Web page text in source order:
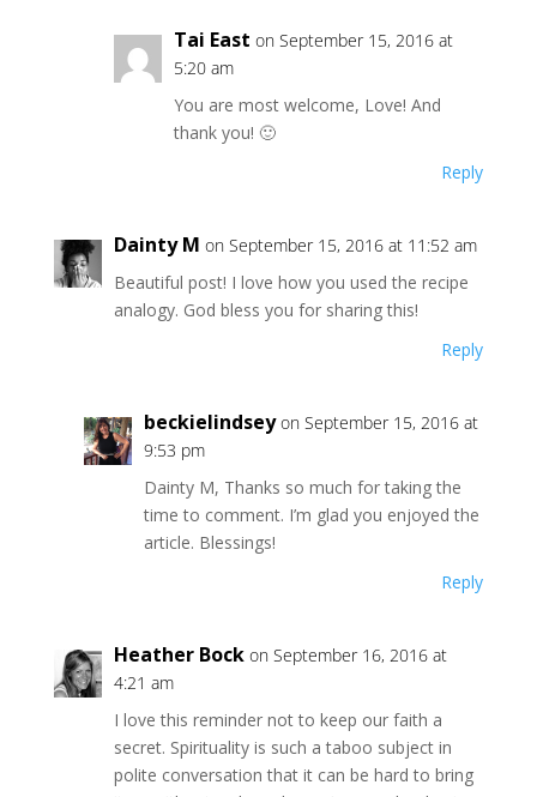
Tai East on September 15, 2016 at
5:20 am
You are most welcome, Love! And
thank you! 🙂
Reply
Dainty M on September 15, 2016 at 11:52 am
Beautiful post! I love how you used the recipe
analogy. God bless you for sharing this!
Reply
beckielindsey on September 15, 2016 at
9:53 pm
Dainty M, Thanks so much for taking the
time to comment. I’m glad you enjoyed the
article. Blessings!
Reply
Heather Bock on September 16, 2016 at
4:21 am
I love this reminder not to keep our faith a
secret. Spirituality is such a taboo subject in
polite conversation that it can be hard to bring